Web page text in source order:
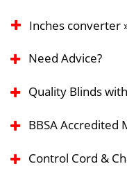
Inches converter
Need Advice?
Quality Blinds
BBSA Accredited
Control Cord &